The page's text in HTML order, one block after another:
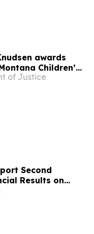
awards
Children’s
of Justice
Second
Results on